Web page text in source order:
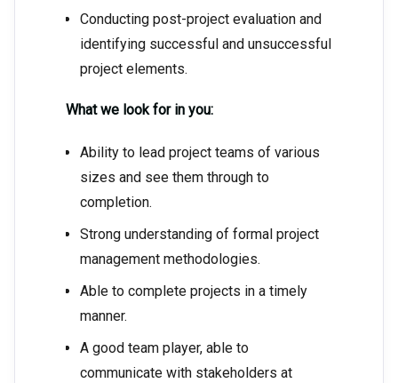
Conducting post-project evaluation and
identifying successful and unsuccessful
project elements.
What we look for in you:
Ability to lead project teams of various
sizes and see them through to
completion.
Strong understanding of formal project
management methodologies.
Able to complete projects in a timely
manner.
A good team player, able to
communicate with stakeholders at